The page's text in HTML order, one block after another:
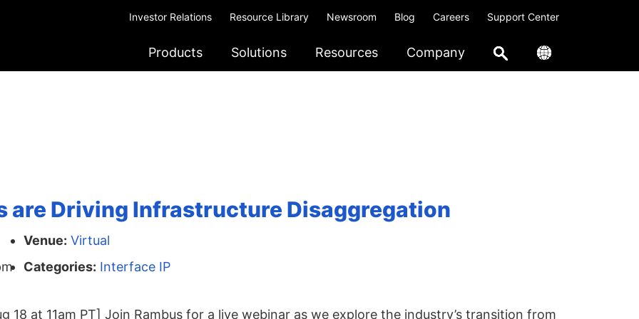
Investor Relations Resource Library Newsroom Blog Careers Support Center
Products Solutions Resources Company
are Driving Infrastructure Disaggregation
Venue: Virtual
Categories: Interface IP
18 at 11am PT] Join Rambus for a live webinar as we explore the industry’s transition from